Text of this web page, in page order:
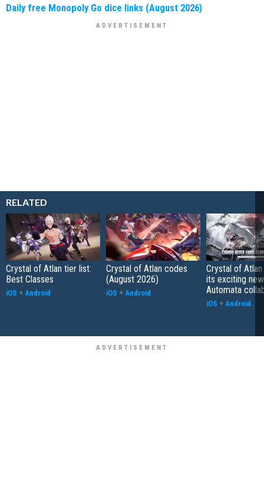
Daily free Monopoly Go dice links (August 2026)
RELATED
Crystal of Atlan tier list:
Best Classes
iOS + Android
Crystal of Atlan codes
(August 2026)
iOS + Android
Crystal of
its exciting
Automata
iOS + Android